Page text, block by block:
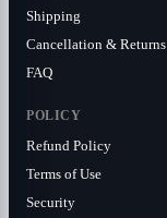
Shipping
Cancellation & Returns
FAQ
POLICY
Refund Policy
Terms of Use
Security